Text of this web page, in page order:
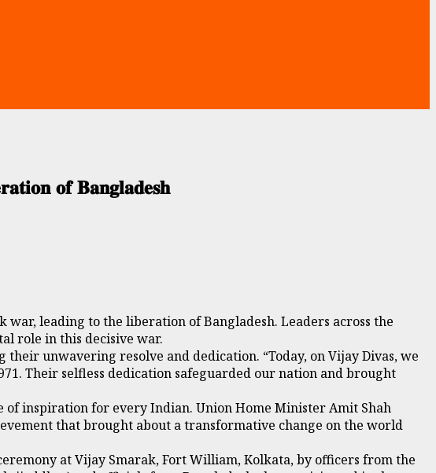
𝐨𝐟 𝐁𝐚𝐧𝐠𝐥𝐚𝐝𝐞𝐬𝐡
leading to the liberation of Bangladesh. Leaders across the
role in this decisive war.
unwavering resolve and dedication. “Today, on Vijay Divas, we
Their selfless dedication safeguarded our nation and brought
inspiration for every Indian. Union Home Minister Amit Shah
that brought about a transformative change on the world
at Vijay Smarak, Fort William, Kolkata, by officers from the